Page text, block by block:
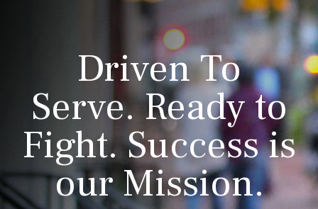
ABOUT
NEWS & BLOG
CONTACT US
Driven To
Serve. Ready to
Fight. Success is
our Mission.